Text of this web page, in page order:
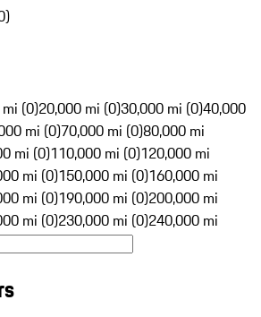
)
(0)20,000 mi (0)30,000 mi (0)40,000
mi (0)70,000 mi (0)80,000 mi
mi (0)110,000 mi (0)120,000 mi
mi (0)150,000 mi (0)160,000 mi
mi (0)190,000 mi (0)200,000 mi
mi (0)230,000 mi (0)240,000 mi